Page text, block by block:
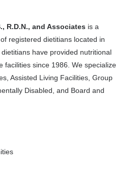
R.D.N., and Associates is a
registered dietitians located in
have provided nutritional
facilities since 1986. We specialize
Assisted Living Facilities, Group
Disabled, and Board and